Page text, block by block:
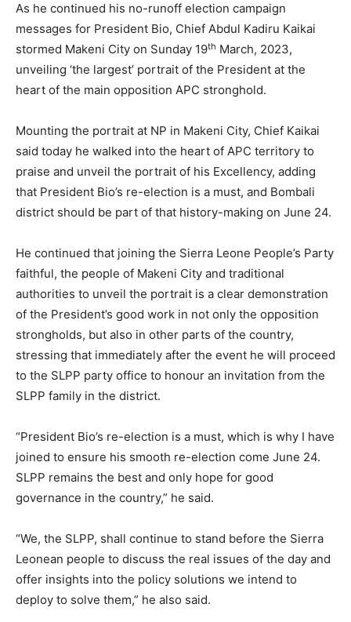
As he continued his no-runoff election campaign
messages for President Bio, Chief Abdul Kadiru Kaikai
stormed Makeni City on Sunday 19th March, 2023,
unveiling ‘the largest’ portrait of the President at the
heart of the main opposition APC stronghold.
Mounting the portrait at NP in Makeni City, Chief Kaikai
said today he walked into the heart of APC territory to
praise and unveil the portrait of his Excellency, adding
that President Bio’s re-election is a must, and Bombali
district should be part of that history-making on June 24.
He continued that joining the Sierra Leone People’s Party
faithful, the people of Makeni City and traditional
authorities to unveil the portrait is a clear demonstration
of the President’s good work in not only the opposition
strongholds, but also in other parts of the country,
stressing that immediately after the event he will proceed
to the SLPP party office to honour an invitation from the
SLPP family in the district.
“President Bio’s re-election is a must, which is why I have
joined to ensure his smooth re-election come June 24.
SLPP remains the best and only hope for good
governance in the country,” he said.
“We, the SLPP, shall continue to stand before the Sierra
Leonean people to discuss the real issues of the day and
offer insights into the policy solutions we intend to
deploy to solve them,” he also said.